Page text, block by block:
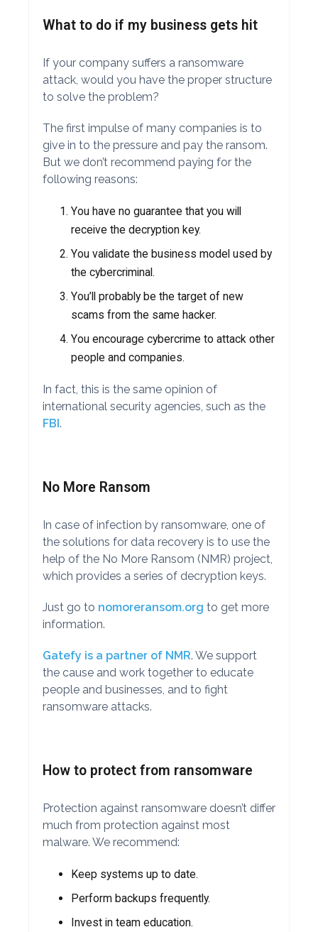
What to do if my business gets hit
If your company suffers a ransomware
attack, would you have the proper structure
to solve the problem?
The first impulse of many companies is to
give in to the pressure and pay the ransom.
But we don’t recommend paying for the
following reasons:
You have no guarantee that you will
receive the decryption key.
You validate the business model used by
the cybercriminal.
You’ll probably be the target of new
scams from the same hacker.
You encourage cybercrime to attack other
people and companies.
In fact, this is the same opinion of
international security agencies, such as the
FBI.
No More Ransom
In case of infection by ransomware, one of
the solutions for data recovery is to use the
help of the No More Ransom (NMR) project,
which provides a series of decryption keys.
Just go to nomoreransom.org to get more
information.
Gatefy is a partner of NMR. We support
the cause and work together to educate
people and businesses, and to fight
ransomware attacks.
How to protect from ransomware
Protection against ransomware doesn’t differ
much from protection against most
malware. We recommend:
Keep systems up to date.
Perform backups frequently.
Invest in team education.